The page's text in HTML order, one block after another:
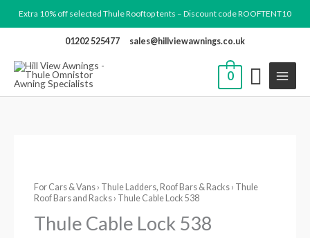
to
Extra 10% off selected Thule Rooftop tents – Discount code ROOFTENT10
01202 525477 sales@hillviewawnings.co.uk
0
For Cars & Vans › Thule Ladders, Roof Bars & Racks › Thule
Roof Bars and Racks › Thule Cable Lock 538
Thule Cable Lock 538
Lock
quantity